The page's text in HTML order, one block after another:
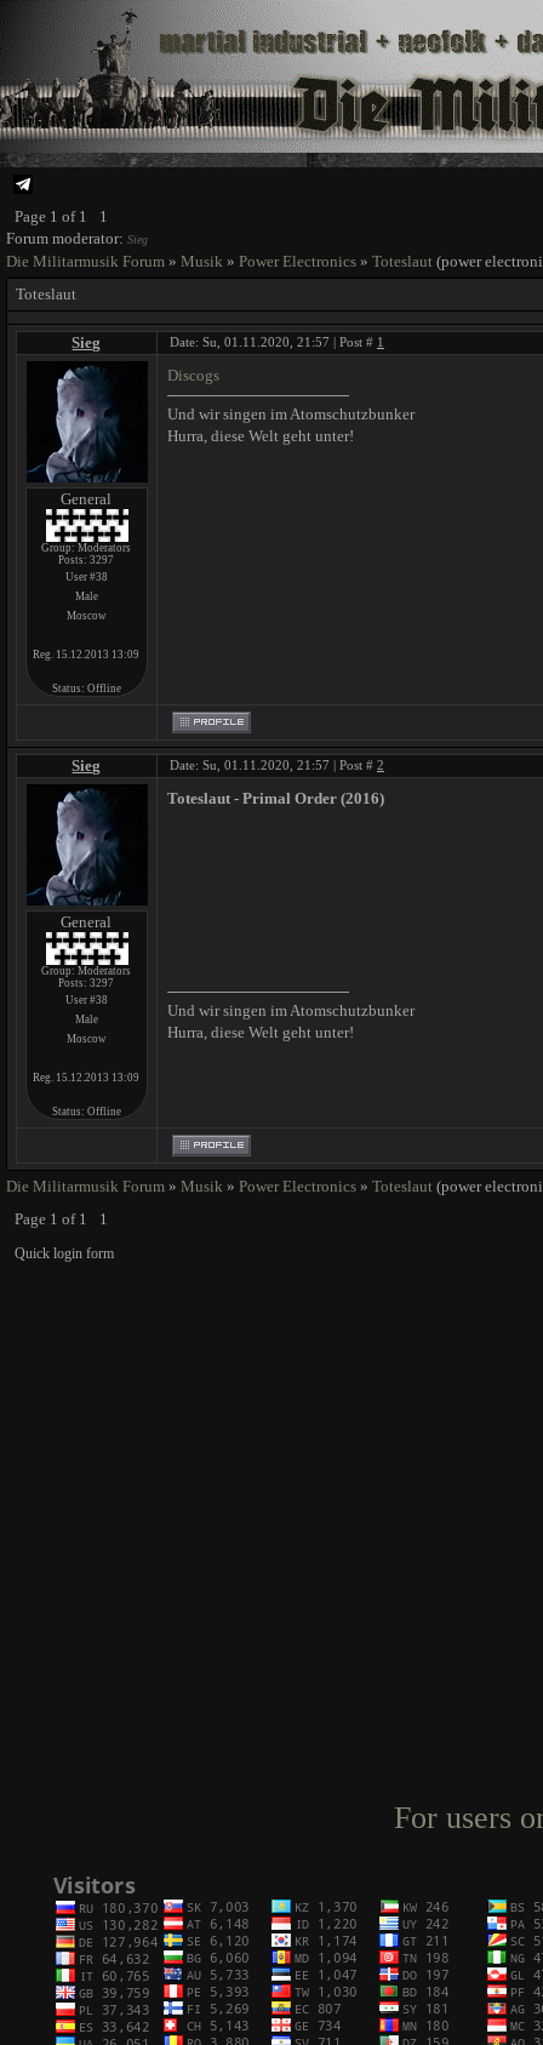
Page 1 of 1
1
Forum moderator: Sieg
Die Militarmusik Forum » Musik » Power Electronics » Toteslaut (power
Toteslaut
Sieg Date: Su, 01.11.2020, 21:57 | Post # 1
General
Group: Moderators
Posts:3297
User #38
Male
Moscow
Reg. 15.12.2013 13:09
Status: Offline
Discogs
Und wir singen im Atomschutzbunker
Hurra, diese Welt geht unter!
Sieg Date: Su, 01.11.2020, 21:57 | Post # 2
General
Group: Moderators
Posts:3297
User #38
Male
Moscow
Reg. 15.12.2013 13:09
Status: Offline
Toteslaut - Primal Order (2016)
Und wir singen im Atomschutzbunker
Hurra, diese Welt geht unter!
Die Militarmusik Forum » Musik » Power Electronics » Toteslaut (power
Page 1 of 1 1
For users